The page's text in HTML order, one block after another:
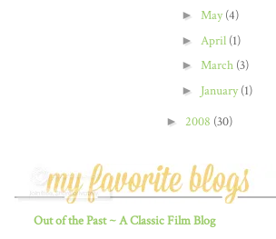
► May(4)
► April (1)
► March (3)
► January(1)
► 2008 (30)
Out of the Past ~ A Classic Film Blog